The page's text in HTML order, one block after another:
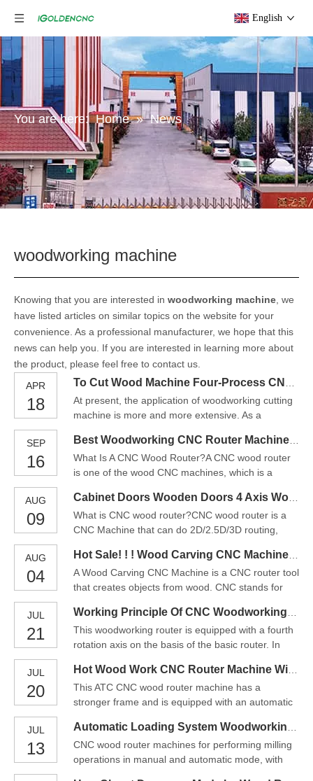
English
You are here: Home » News
woodworking machine
Knowing that you are interested in woodworking machine , we
have listed articles on similar topics on the website for your
convenience. As a professional manufacturer, we hope that this
news can help you. If you are interested in learning more about
the product, please feel free to contact us.
APR
18
At present, the application of woodworking cutting
machine is more and more extensive. As a
cutting machine has many precautions in operation
and maintenance. Today, iGOLDENCNC Company
will introduce some precautions for using
SEP
16
What Is A CNC Wood Router?A CNC wood router
is one of the wood CNC machines, which is a
on the wood. The CNC wood router can do many
different type of works on wood, such as 2D & 3D
routing, cutting, carving, drilling, grooving, or
AUG
09
What is CNC wood router?CNC wood router is a
CNC Machine that can do 2D/2.5D/3D routing,
woodworking. They are widely used to making
cabinets, wooden doors, wood signs, wood crafts,
wood artwork, wood modeling, wood musical
AUG
04
A Wood Carving CNC Machine is a CNC router tool
that creates objects from wood. CNC stands for
the Cartesian coordinate system (X, Y, Z) for 3D
motion control. Parts of a project can be designed
in the computer with a CAD/CAM program, and
JUL
21
This woodworking router is equipped with a fourth
rotation axis on the basis of the basic router. In
surface, it can also be used for engraving and
cutting round materials. Therefore, this machine
can process flat materials and round materials at
JUL
20
This ATC CNC wood router machine has a
stronger frame and is equipped with an automatic
This design is mainly for improving efficiency.The
design of the machine control interface is human-
oriented. Operators can be trained easily without
JUL
13
CNC wood router machines for performing milling
operations in manual and automatic mode, with